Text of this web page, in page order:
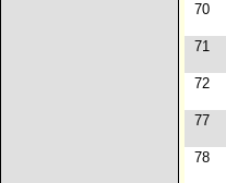
70
71
72
77
78